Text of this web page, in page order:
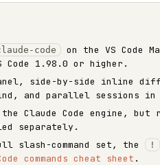
code
on the VS Code
1.98.0 or higher.
side-by-side inline diffs,
and parallel sessions in
Claude Code engine, but
separately.
slash-command set, the
!
commands cheat sheet .